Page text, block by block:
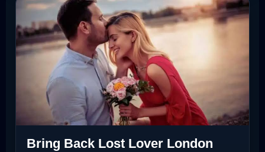
Bring Back Lost Lover London